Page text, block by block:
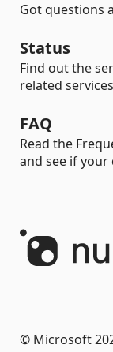
Got questions
Status
Find out the
related
FAQ
Read the
and see if
© Microsoft